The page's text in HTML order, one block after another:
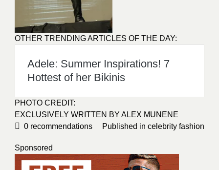
OTHER TRENDING ARTICLES OF THE DAY:
Adele: Summer Inspirations! 7
Hottest of her Bikinis
PHOTO CREDIT:
EXCLUSIVELY WRITTEN BY ALEX MUNENE
0 recommendations Published in celebrity fashion
Sponsored